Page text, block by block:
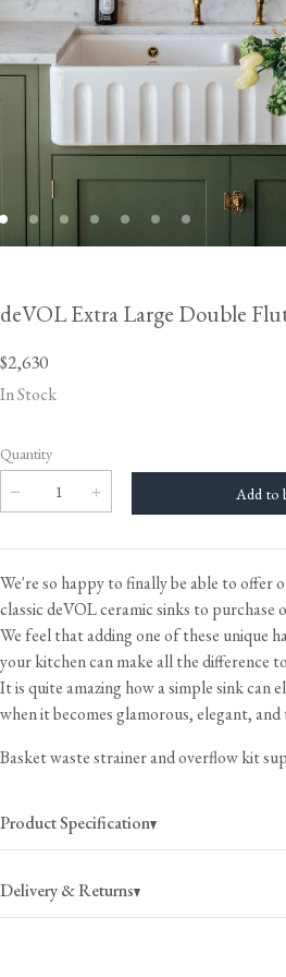
deVOL Extra Large Double
$2,630
In Stock
Quantity
We're so happy to finally be able to offer
classic deVOL ceramic sinks to purchase
We feel that adding one of these unique
your kitchen can make all the difference
It is quite amazing how a simple sink can
when it becomes glamorous, elegant,
Basket waste strainer and overflow kit
Product Specification
Delivery & Returns